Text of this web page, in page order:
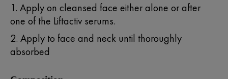
1. Apply on cleansed face either alone or after
one of the Liftactiv serums.
2. Apply to face and neck until thoroughly
absorbed